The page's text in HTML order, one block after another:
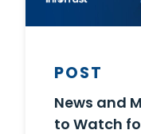
POST
News and
to Watch